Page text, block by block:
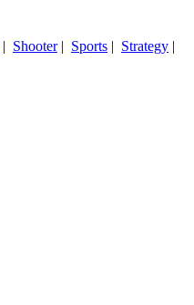
| Shooter| Sports | Strategy |